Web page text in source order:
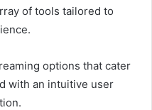
of tools tailored to
options that cater
with an intuitive user